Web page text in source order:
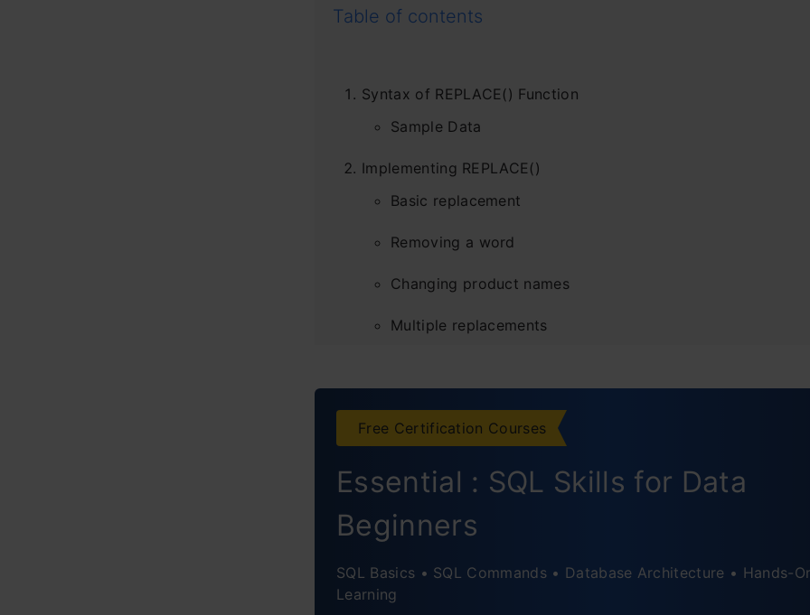
Table of contents
Syntax of REPLACE() Function
Sample Data
Implementing REPLACE()
Basic replacement
Removing a word
Changing product names
Multiple replacements
Conclusion
Frequently Asked Questions
Free Certification Courses
Essential : SQL Skills for Data
Beginners
SQL Basics • SQL Commands • Database Architecture • Hands-
Learning